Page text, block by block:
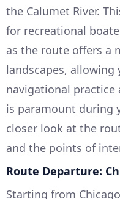
the Calumet River.
for recreational
as the route offers a
landscapes,
navigational practice
is paramount during
closer look at the
and the points of
Route Departure:
Starting from